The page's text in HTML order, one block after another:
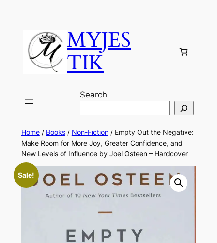
MYJES
TIK
Search
Home/ Books/ Non-Fiction/ Empty Out the Negative:
Make Room for More Joy, Greater Confidence, and
New Levels of Influence by Joel Osteen – Hardcover
Sale!